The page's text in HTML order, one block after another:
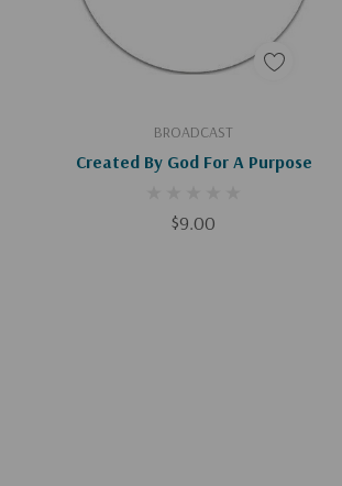
BROADCAST
Created By God For A Purpose
$9.00
Add To Cart